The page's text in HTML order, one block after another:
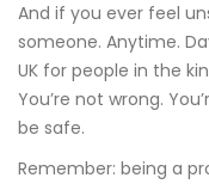
And if you ever feel
someone. Anytime.
UK for people in the
You’re not wrong.
be safe.
Remember: being a